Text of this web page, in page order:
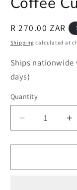
Regular
price
R 270.00 ZAR
Shipping calculated at
Ships nationwide
days)
Quantity
Quantity
Decrease
quantity
for
Cup